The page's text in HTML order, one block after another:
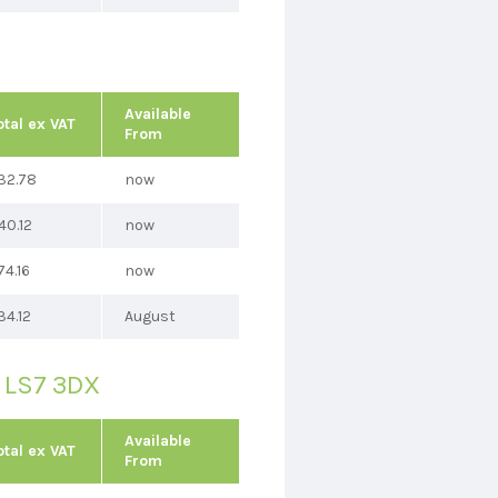
ex VAT
Available
From
now
now
now
August
3DX
ex VAT
Available
From